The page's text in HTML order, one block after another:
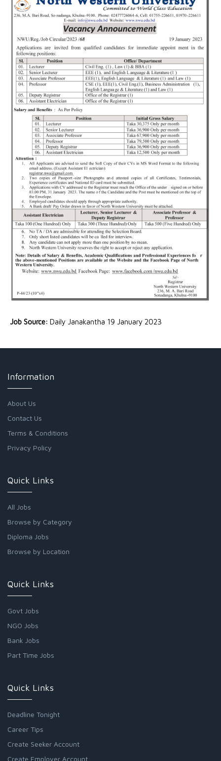
Job Source: Daily Janakantha 19 January 2023
Information
About Us
Contact Us
Terms & Conditions
Privacy Policy
Quick Links
All Jobs
Browse by Category
Diploma Jobs
Browse by Location
Quick Links
Govt Jobs
NGO Jobs
Bank Jobs
Part Time Jobs
Quick Links
Deadline Tonight
Career Tips
Create Seeker Account
Create Employer Account